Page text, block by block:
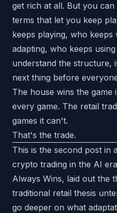
get rich at all. But you
terms that let you keep
keeps playing, who keeps
adapting, who keeps
understand the structure,
next thing before
The house wins the
every game. The retail
games it can't.
That's the trade.
This is the second post in
crypto trading in the AI
Always Wins, laid out the
traditional retail thesis
go deeper on what